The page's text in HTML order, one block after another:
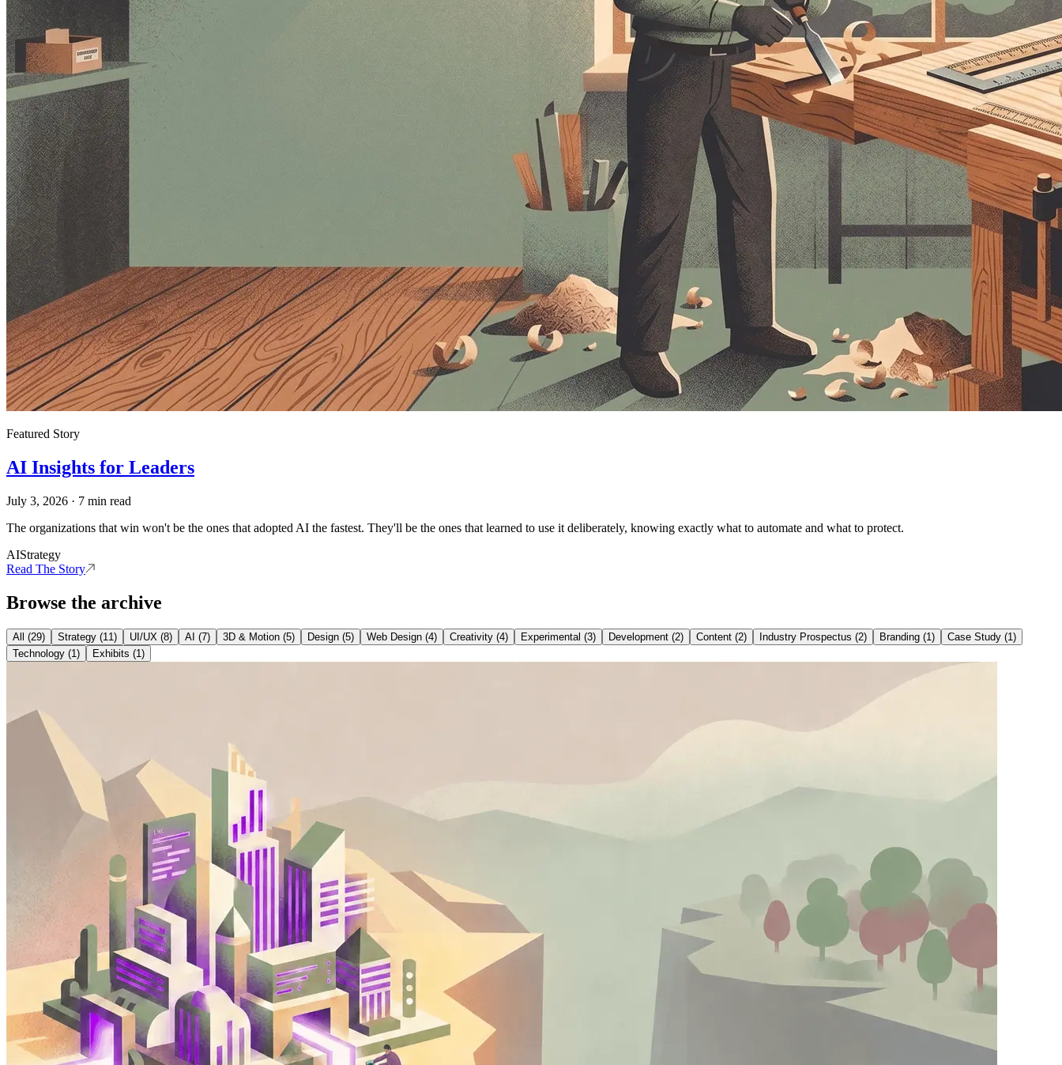
Featured Story
AI Insights for Leaders
July 3, 2026 · 7 min read
The organizations that win won't be the ones that adopted AI the fastest. They'll be the ones that learned to use it deliberately, knowing exactly what to automate and what to protect.
AIStrategy
Read The Story
Browse the archive
All (29) Strategy (11) UI/UX (8) AI (7) 3D & Motion (5) Design (5) Web Design (4) Creativity (4) Experimental (3) Development (2) Content (2) Industry Prospectus (2) Branding (1) Case Study (1)
Technology (1) Exhibits (1)